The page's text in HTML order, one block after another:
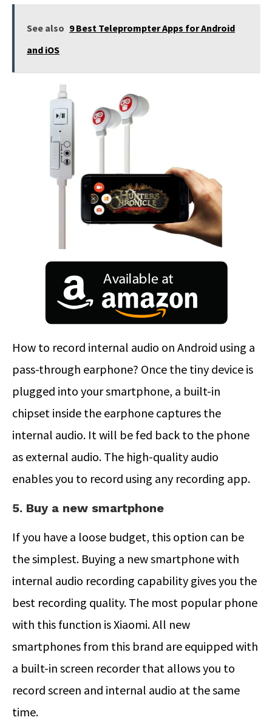
See also 9 Best Teleprompter Apps for Android
and iOS
How to record internal audio on Android using a
pass-through earphone? Once the tiny device is
plugged into your smartphone, a built-in
chipset inside the earphone captures the
internal audio. It will be fed back to the phone
as external audio. The high-quality audio
enables you to record using any recording app.
5. Buy a new smartphone
If you have a loose budget, this option can be
the simplest. Buying a new smartphone with
internal audio recording capability gives you the
best recording quality. The most popular phone
with this function is Xiaomi. All new
smartphones from this brand are equipped with
a built-in screen recorder that allows you to
record screen and internal audio at the same
time.